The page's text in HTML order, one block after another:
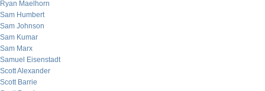
Ryan Maelhorn
Sam Humbert
Sam Johnson
Sam Kumar
Sam Marx
Samuel Eisenstadt
Scott Alexander
Scott Barrie